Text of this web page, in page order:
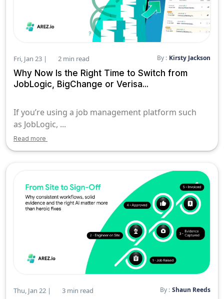
Fri, Jan 23 | 2 min read By : Kirsty Jackson
Why Now Is the Right Time to Switch from
JobLogic, BigChange or Verisa...
If you’re using a job management platform such
as JobLogic, ...
Read more
Thu, Jan 22 | 3 min read By : Shaun Reeds